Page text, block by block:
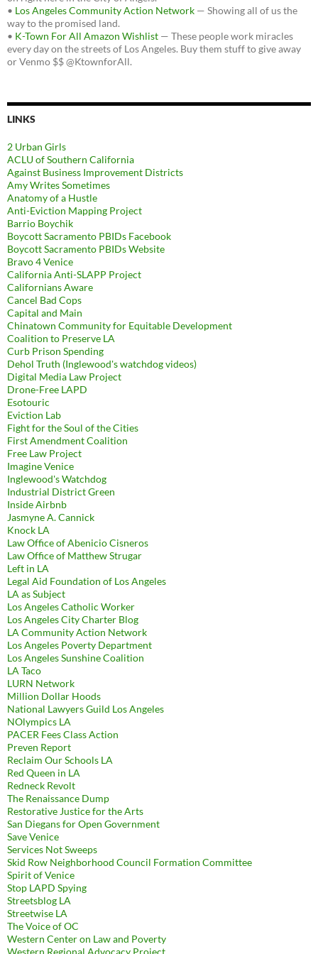
• Los Angeles Community Action Network — Showing all of us the
way to the promised land.
• K-Town For All Amazon Wishlist — These people work miracles
every day on the streets of Los Angeles. Buy them stuff to give away
or Venmo $$ @KtownforAll.
LINKS
2 Urban Girls
ACLU of Southern California
Against Business Improvement Districts
Amy Writes Sometimes
Anatomy of a Hustle
Anti-Eviction Mapping Project
Barrio Boychik
Boycott Sacramento PBIDs Facebook
Boycott Sacramento PBIDs Website
Bravo 4 Venice
California Anti-SLAPP Project
Californians Aware
Cancel Bad Cops
Capital and Main
Chinatown Community for Equitable Development
Coalition to Preserve LA
Curb Prison Spending
Dehol Truth (Inglewood's watchdog videos)
Digital Media Law Project
Drone-Free LAPD
Esotouric
Eviction Lab
Fight for the Soul of the Cities
First Amendment Coalition
Free Law Project
Imagine Venice
Inglewood's Watchdog
Industrial District Green
Inside Airbnb
Jasmyne A. Cannick
Knock LA
Law Office of Abenicio Cisneros
Law Office of Matthew Strugar
Left in LA
Legal Aid Foundation of Los Angeles
LA as Subject
Los Angeles Catholic Worker
Los Angeles City Charter Blog
LA Community Action Network
Los Angeles Poverty Department
Los Angeles Sunshine Coalition
LA Taco
LURN Network
Million Dollar Hoods
National Lawyers Guild Los Angeles
NOlympics LA
PACER Fees Class Action
Preven Report
Reclaim Our Schools LA
Red Queen in LA
Redneck Revolt
The Renaissance Dump
Restorative Justice for the Arts
San Diegans for Open Government
Save Venice
Services Not Sweeps
Skid Row Neighborhood Council Formation Committee
Spirit of Venice
Stop LAPD Spying
Streetsblog LA
Streetwise LA
The Voice of OC
Western Center on Law and Poverty